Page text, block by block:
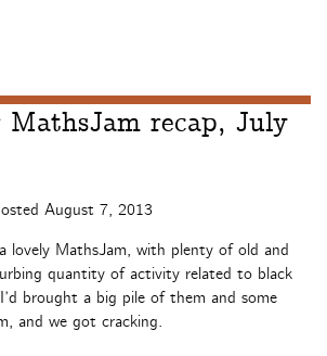
MathsJam recap, July
August 7, 2013
lovely MathsJam, with plenty of old and
quantity of activity related to black
brought a big pile of them and some
and we got cracking.